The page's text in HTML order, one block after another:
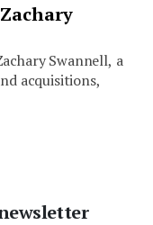
Swannell, a
acquisitions,